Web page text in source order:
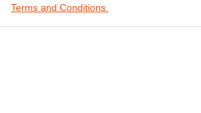
Terms and Conditions.